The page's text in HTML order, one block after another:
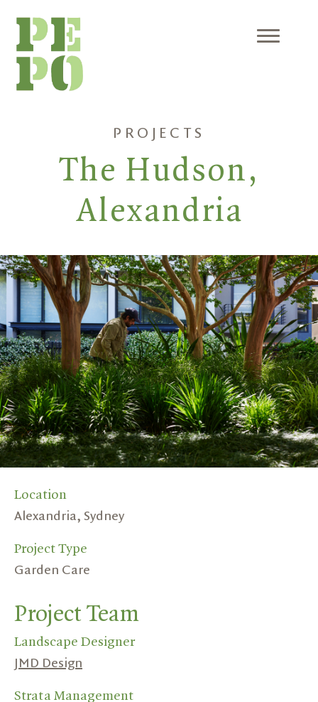
content
Menu
PROJECTS
The Hudson,
Alexandria
Location
Alexandria, Sydney
Project Type
Garden Care
Project Team
Landscape Designer
JMD Design
Strata Management